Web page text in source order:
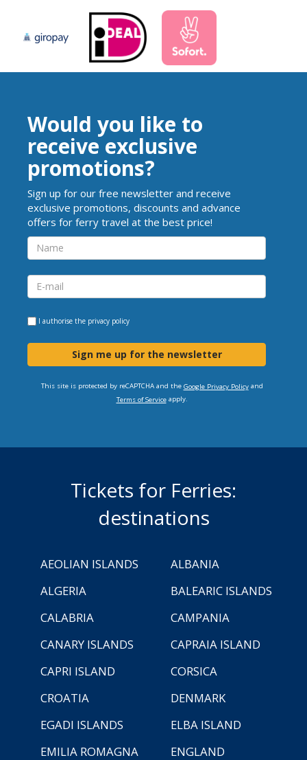
Would you like to
receive exclusive
promotions?
Sign up for our free newsletter and receive
exclusive promotions, discounts and advance
offers for ferry travel at the best price!
I authorise the privacy policy
Sign me up for the newsletter
This site is protected by reCAPTCHA and the Google Privacy Policyand
Terms of Serviceapply.
Tickets for Ferries:
destinations
AEOLIAN ISLANDS
ALBANIA
ALGERIA
BALEARIC ISLANDS
CALABRIA
CAMPANIA
CANARY ISLANDS
CAPRAIA ISLAND
CAPRI ISLAND
CORSICA
CROATIA
DENMARK
EGADI ISLANDS
ELBA ISLAND
EMILIA ROMAGNA
ENGLAND